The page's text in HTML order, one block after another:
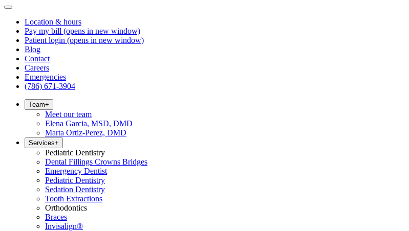
Location & hours
Pay my bill (opens in new window)
Patient login (opens in new window)
Blog
Contact
Careers
Emergencies
(786) 671-3904
Team+
Meet our team
Elena Garcia, MSD, DMD
Marta Ortiz-Perez, DMD
Services+
Pediatric Dentistry
Dental Fillings Crowns Bridges
Emergency Dentist
Pediatric Dentistry
Sedation Dentistry
Tooth Extractions
Orthodontics
Braces
Invisalign®